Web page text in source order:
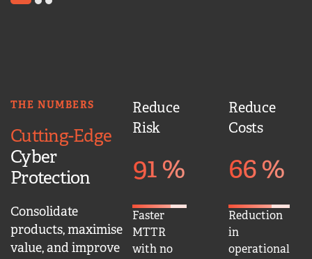
1 2 3
THE NUMBERS
Cutting-Edge
Cyber
Protection
Consolidate
products, maximise
value, and improve
Reduce
Risk
91 %
Faster
MTTR
with no
Reduce
Costs
66 %
Reduction
in
operational